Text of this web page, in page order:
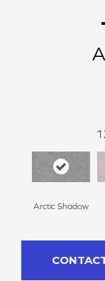
Arctic Shadow